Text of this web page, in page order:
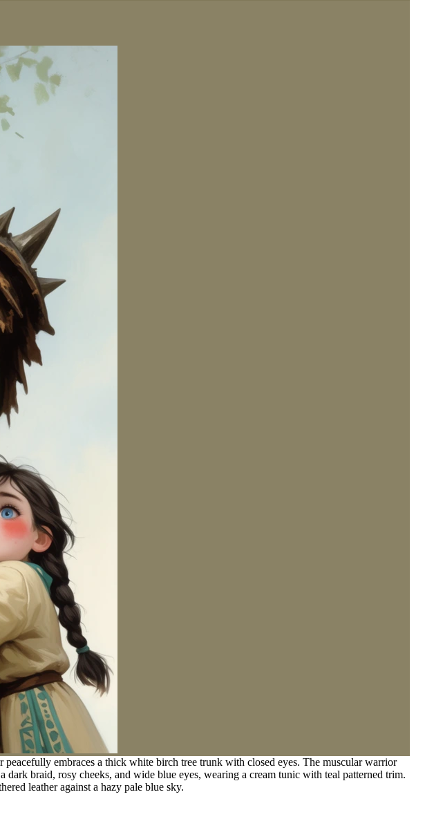
embraces a thick white birch tree trunk with closed eyes. The muscular warrior
braid, rosy cheeks, and wide blue eyes, wearing a cream tunic with teal patterned trim.
leather against a hazy pale blue sky.